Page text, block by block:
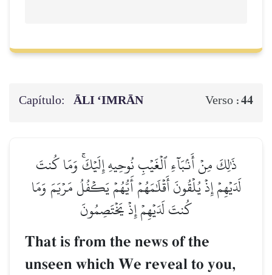
Capítulo: ĀLI ‘IMRĀN Verso :44
ذَٰلِكَ مِنۡ أَنۢبَآءِ ٱلۡغَيۡبِ نُوحِيهِ إِلَيۡكَۚ وَمَا كُنتَ
لَدَيۡهِمۡ إِذۡ يُلۡقُونَ أَقۡلَٰمَهُمۡ أَيُّهُمۡ يَكۡفُلُ مَرۡيَمَ وَمَا
كُنتَ لَدَيۡهِمۡ إِذۡ يَخۡتَصِمُونَ
That is from the news of the
unseen which We reveal to you,